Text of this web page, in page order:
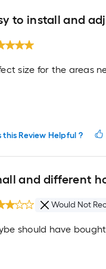
to install and
size for the areas
this Review Helpful ?
and different
Would Not
should have